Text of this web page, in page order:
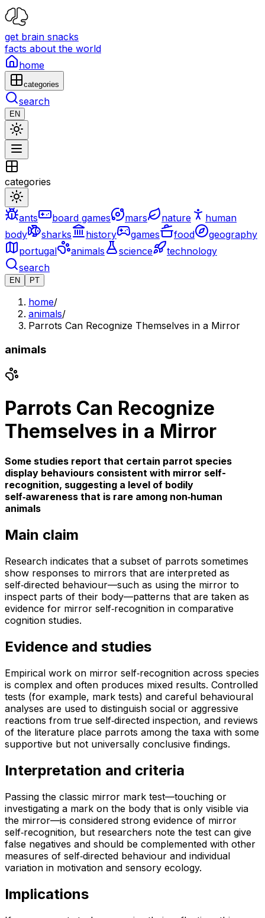
get brain snacks
facts about the world
home
categories
search
EN
categories
ants board games mars nature
human
body
sharks history games food
geography
portugal
animals science
technology
search
EN PT
home/
animals/
Parrots Can Recognize Themselves in a Mirror
animals
Parrots Can Recognize
Themselves in a Mirror
Some studies report that certain parrot species
display behaviours consistent with mirror self-
recognition, suggesting a level of bodily
self‑awareness that is rare among non‑human
animals
Main claim
Research indicates that a subset of parrots sometimes
show responses to mirrors that are interpreted as
self‑directed behaviour—such as using the mirror to
inspect parts of their body—patterns that are taken as
evidence for mirror self‑recognition in comparative
cognition studies.
Evidence and studies
Empirical work on mirror self‑recognition across species
is complex and often produces mixed results. Controlled
tests (for example, mark tests) and careful behavioural
analyses are used to distinguish social or aggressive
reactions from true self‑directed inspection, and reviews
of the literature place parrots among the taxa with some
supportive but not universally conclusive findings.
Interpretation and criteria
Passing the classic mirror mark test—touching or
investigating a mark on the body that is only visible via
the mirror—is considered strong evidence of mirror
self‑recognition, but researchers note the test can give
false negatives and should be complemented with other
measures of self‑directed behaviour and individual
variation in motivation and sensory ecology.
Implications